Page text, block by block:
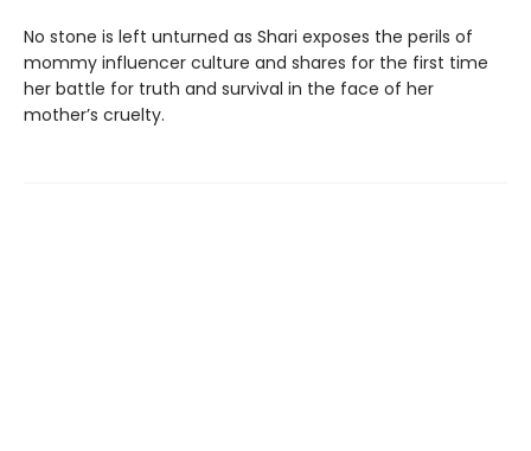
No stone is left unturned as Shari exposes the perils of
mommy influencer culture and shares for the first time
her battle for truth and survival in the face of her
mother’s cruelty.